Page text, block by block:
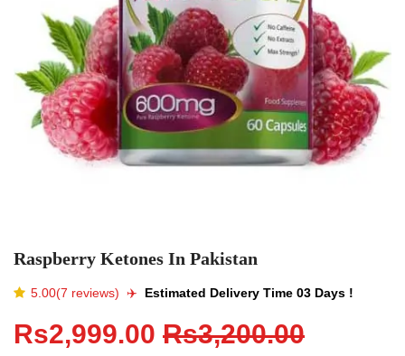
Raspberry Ketones In Pakistan
5.00(7 reviews) ✈️️ Estimated Delivery Time 03 Days !
Rs2,999.00 Rs3,200.00